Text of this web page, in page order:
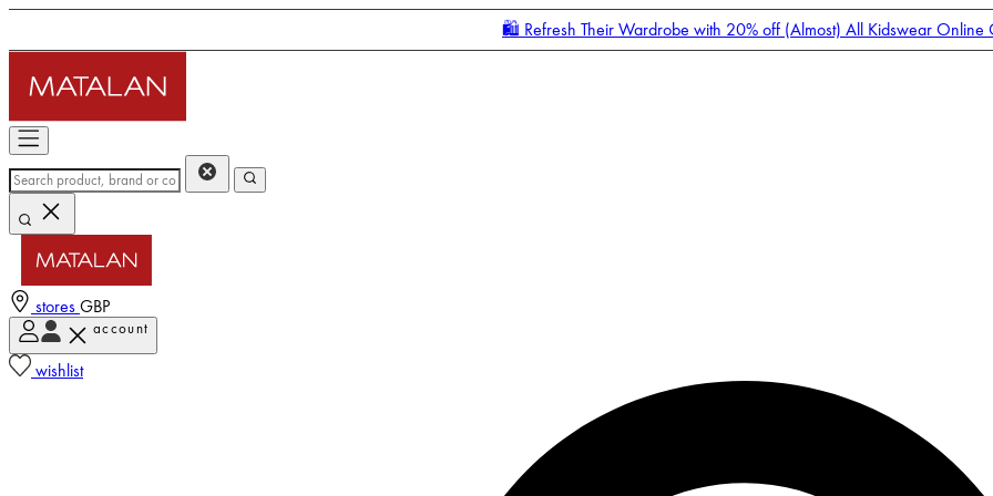
🛍️ Refresh Their Wardrobe with 20% off (Almost) All Kidswear Online
stores GBP
account
wishlist